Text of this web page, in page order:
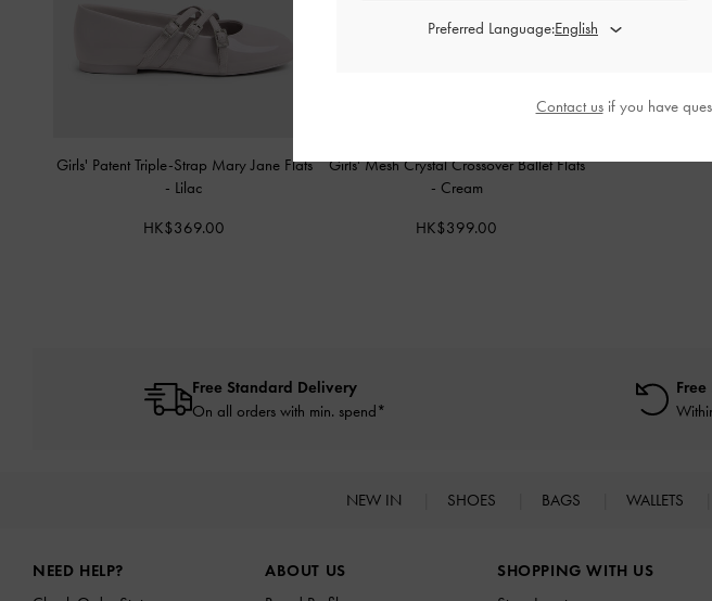
Girls' Patent Triple-Strap Mary Jane Flats
- Lilac
HK$369.00
Girls' Mesh Crystal Crossover Ballet Flats
- Cream
HK$399.00
Free Standard Delivery
On all orders with min. spend*
Free
NEW IN SHOES BAGS WALLETS
NEED HELP?
ABOUT US
SHOPPING WITH US
Preferred Language:
Contact usif you have